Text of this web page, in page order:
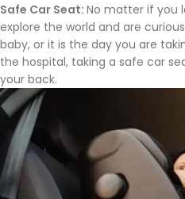
Safe Car Seat: No matter if you
explore the world and are
baby, or it is the day you are
the hospital, taking a safe car
your back.